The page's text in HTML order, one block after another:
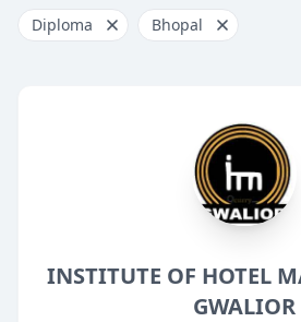
Diploma
Bhopal
INSTITUTE OF HOTEL
GWALIOR